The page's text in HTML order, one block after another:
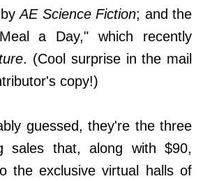
byAE Science Fiction; and the
a Day," which recently
. (Cool surprise in the mail
copy!)
guessed, they're the three
sales that, along with $90,
the exclusive virtual halls of